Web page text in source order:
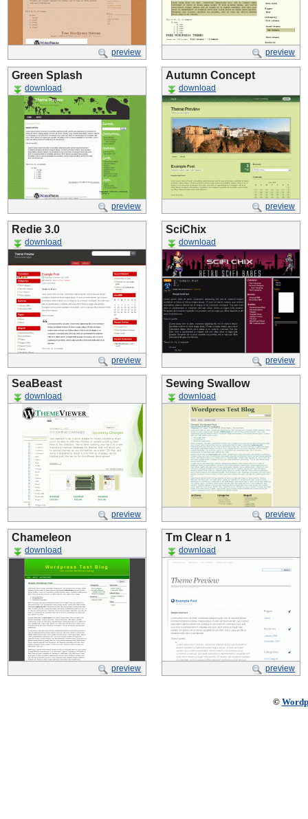
preview preview
Green Splash
download
preview
Autumn Concept
download
preview
Redie 3.0
download
preview
SciChix
download
preview
SeaBeast
download
preview
Sewing Swallow
download
preview
Chameleon
download
preview
Tm Clear n 1
download
preview
©